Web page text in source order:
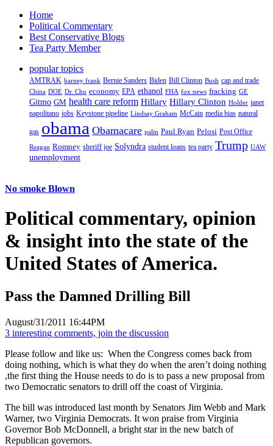
Home
Political Commentary
Best Conservative Blogs
Tea Party Member
popular topics
AMTRAK barney frank Bernie Sanders Biden Bill Clinton Bush cap and trade
China DOE Dr. Chu economy EPA ethanol FHA fox news fracking GE
Gitmo GM health care reform Hillary Hillary Clinton Holder janet
napolitano jobs Keystone pipeline Lindsay Graham McCain media bias natural
gas obama Obamacare palin Paul Ryan Pelosi Post Office
Reagan Romney sheriff joe Solyndra student loans tea party Trump UAW
unemployment
No smoke Blown
Political commentary, opinion
& insight into the state of the
United States of America.
Pass the Damned Drilling Bill
August/31/2011 16:44PM
3 interesting comments, join the discussion
Please follow and like us: When the Congress comes back from
doing nothing, which is what they do when the aren’t doing nothing
,the first thing the House needs to do is to pass a new proposal from
two Democratic senators to drill off the coast of Virginia.
The bill was introduced last month by Senators Jim Webb and Mark
Warner, two Virginia Democrats. It won praise from Virginia
Governor Bob McDonnell, a bright star in the new batch of
Republican governors.